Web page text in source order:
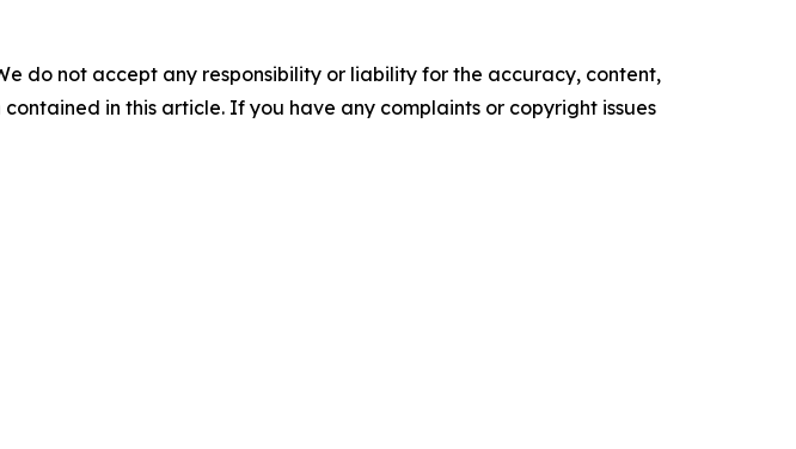
do not accept any responsibility or liability for the accuracy, content,
in this article. If you have any complaints or copyright issues